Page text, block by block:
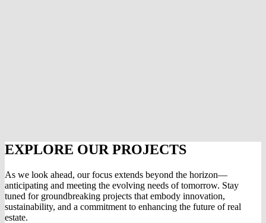
EXPLORE OUR PROJECTS
As we look ahead, our focus extends beyond the horizon—
anticipating and meeting the evolving needs of tomorrow. Stay
tuned for groundbreaking projects that embody innovation,
sustainability, and a commitment to enhancing the future of real
estate.